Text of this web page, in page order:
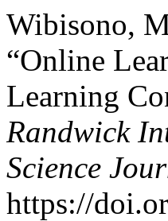
Wibisono,
“Online
Learning
Randwick
Science
https://